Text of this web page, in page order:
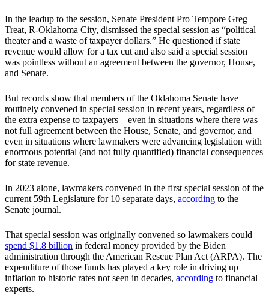
In the leadup to the session, Senate President Pro Tempore Greg
Treat, R-Oklahoma City, dismissed the special session as “political
theater and a waste of taxpayer dollars.” He questioned if state
revenue would allow for a tax cut and also said a special session
was pointless without an agreement between the governor, House,
and Senate.
But records show that members of the Oklahoma Senate have
routinely convened in special session in recent years, regardless of
the extra expense to taxpayers—even in situations where there was
not full agreement between the House, Senate, and governor, and
even in situations where lawmakers were advancing legislation with
enormous potential (and not fully quantified) financial consequences
for state revenue.
In 2023 alone, lawmakers convened in the first special session of the
current 59th Legislature for 10 separate days, according to the
Senate journal.
That special session was originally convened so lawmakers could
spend $1.8 billion in federal money provided by the Biden
administration through the American Rescue Plan Act (ARPA). The
expenditure of those funds has played a key role in driving up
inflation to historic rates not seen in decades, according to financial
experts.